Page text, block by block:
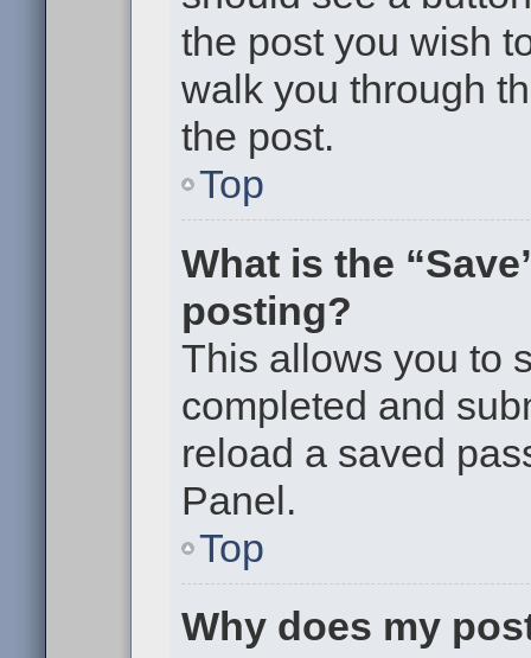
the post you wish
walk you through
the post.
Top
What is the
posting?
This allows you to
completed and
reload a saved
Panel.
Top
Why does my